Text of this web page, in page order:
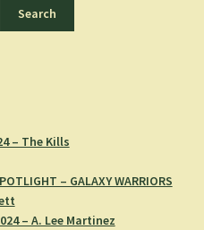
Search
– The Kills
– GALAXY WARRIORS
– A. Lee Martinez